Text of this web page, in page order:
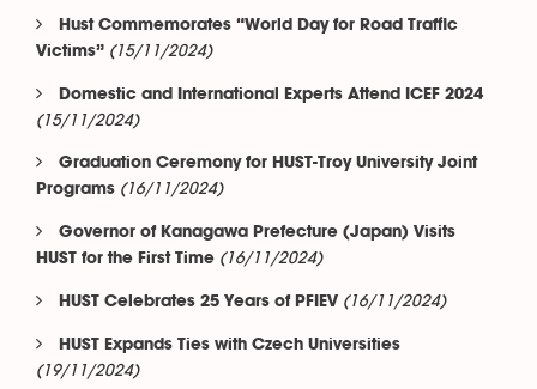
Hust Commemorates “World Day for Road Traffic
Victims” (15/11/2024)
Domestic and International Experts Attend ICEF 2024
(15/11/2024)
Graduation Ceremony for HUST-Troy University Joint
Programs (16/11/2024)
Governor of Kanagawa Prefecture (Japan) Visits
HUST for the First Time (16/11/2024)
HUST Celebrates 25 Years of PFIEV (16/11/2024)
HUST Expands Ties with Czech Universities
(19/11/2024)